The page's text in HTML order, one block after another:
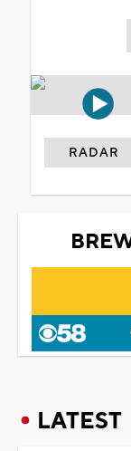
RADAR
LATEST